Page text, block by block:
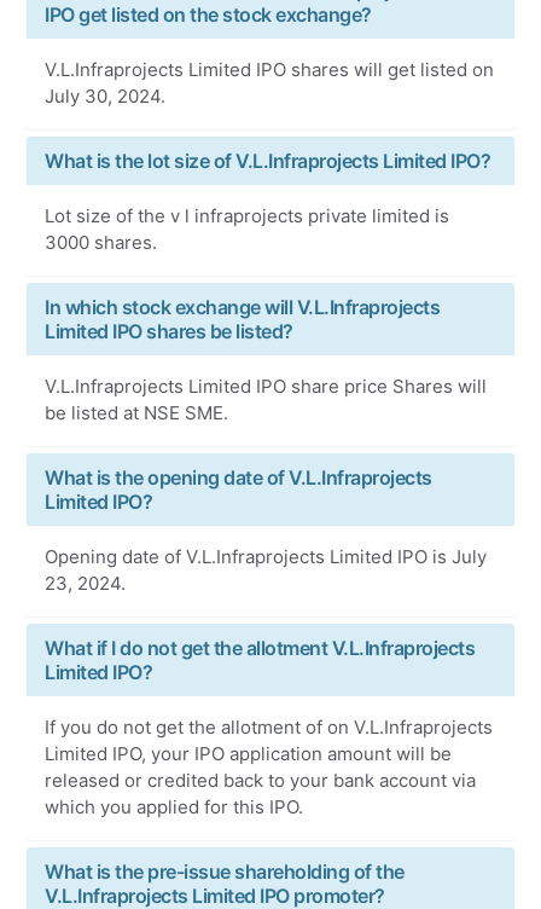
IPO get listed on the stock exchange?
V.L.Infraprojects Limited IPO shares will get listed on
July 30, 2024.
What is the lot size of V.L.Infraprojects Limited IPO?
Lot size of the v l infraprojects private limited is
3000 shares.
In which stock exchange will V.L.Infraprojects
Limited IPO shares be listed?
V.L.Infraprojects Limited IPO share price Shares will
be listed at NSE SME.
What is the opening date of V.L.Infraprojects
Limited IPO?
Opening date of V.L.Infraprojects Limited IPO is July
23, 2024.
What if I do not get the allotment V.L.Infraprojects
Limited IPO?
If you do not get the allotment of on V.L.Infraprojects
Limited IPO, your IPO application amount will be
released or credited back to your bank account via
which you applied for this IPO.
What is the pre-issue shareholding of the
V.L.Infraprojects Limited IPO promoter?